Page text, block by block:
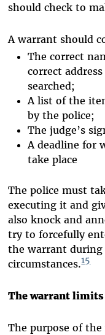
should check to
A warrant should
The correct
correct
searched;
A list of the
by the police;
The judge’s
A deadline for
take place
The police must
executing it and
also knock and
try to forcefully
the warrant
circumstances.15
The warrant limits
The purpose of